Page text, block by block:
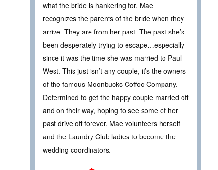
what the bride is hankering for. Mae
recognizes the parents of the bride when they
arrive. They are from her past. The past she’s
been desperately trying to escape…especially
since it was the time she was married to Paul
West. This just isn’t any couple, it’s the owners
of the famous Moonbucks Coffee Company.
Determined to get the happy couple married off
and on their way, hoping to see some of her
past drive off forever, Mae volunteers herself
and the Laundry Club ladies to become the
wedding coordinators.